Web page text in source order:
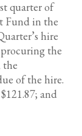
quarter of
Fund in the
hire
the
the
of the hire.
and